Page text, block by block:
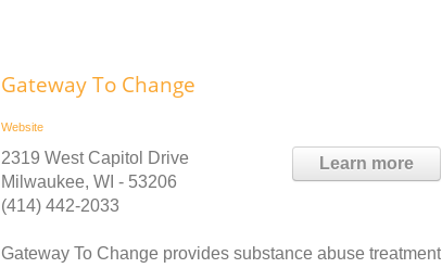
Gateway To Change
Website
Learn more
2319 West Capitol Drive
Milwaukee, WI - 53206
(414) 442-2033
Gateway To Change provides substance abuse treatment